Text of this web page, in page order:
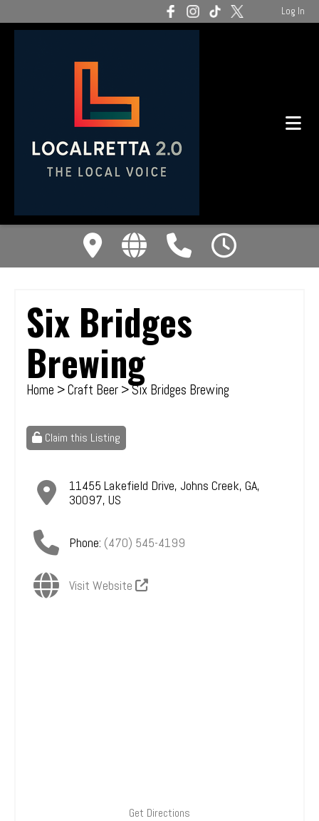
Log In
Six Bridges
Brewing
Home >Craft Beer > Six Bridges Brewing
Claim this Listing
11455 Lakefield Drive, Johns Creek, GA,
30097, US
Phone: (470) 545-4199
Visit Website
Get Directions